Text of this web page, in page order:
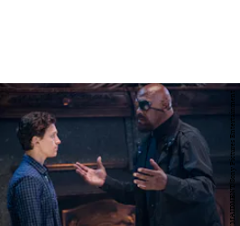
JAY MAIDMENT/Sony Pictures Entertainment